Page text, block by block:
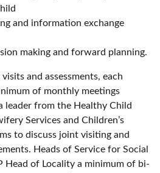
and information exchange
making and forward planning.
and assessments, each
of monthly meetings
leader from the Healthy Child
Services and Children’s
to discuss joint visiting and
Heads of Service for Social
Head of Locality a minimum of bi-